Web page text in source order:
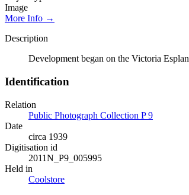
Image
More Info →
Description
Development began on the Victoria
Identification
Relation
Public Photograph Collection P 9
Date
circa 1939
Digitisation id
2011N_P9_005995
Held in
Coolstore